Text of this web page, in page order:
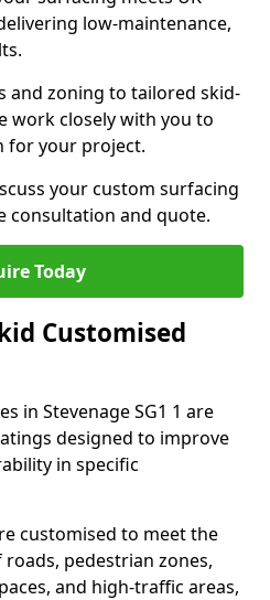
low-maintenance,
and zoning to tailored skid-
work closely with you to
for your project.
your custom surfacing
consultation and quote.
Today
Customised
in Stevenage SG1 1 are
designed to improve
in specific
customised to meet the
pedestrian zones,
and high-traffic areas,